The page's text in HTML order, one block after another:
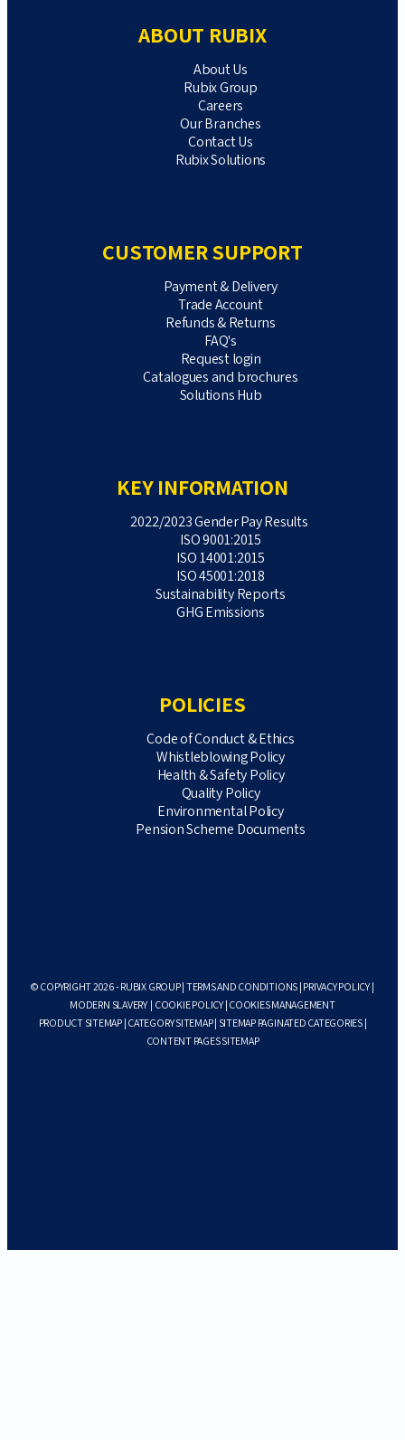
ABOUT RUBIX
About Us
Rubix Group
Careers
Our Branches
Contact Us
Rubix Solutions
CUSTOMER SUPPORT
Payment & Delivery
Trade Account
Refunds & Returns
FAQ's
Request login
Catalogues and brochures
Solutions Hub
KEY INFORMATION
2022/2023 Gender Pay Results
ISO 9001:2015
ISO 14001:2015
ISO 45001:2018
Sustainability Reports
GHG Emissions
POLICIES
Code of Conduct & Ethics
Whistleblowing Policy
Health & Safety Policy
Quality Policy
Environmental Policy
Pension Scheme Documents
© COPYRIGHT 2026 - RUBIX GROUP | TERMS AND CONDITIONS PRIVACY POLICY|
MODERN SLAVERY| COOKIE POLICY| COOKIES MANAGEMENT
PRODUCT SITEMAP| CATEGORY SITEMAP| SITEMAP PAGINATED CATEGORIES|
CONTENT PAGES SITEMAP